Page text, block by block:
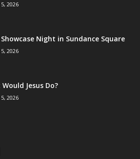
2026
Night in Sundance Square
2026
Jesus Do?
2026